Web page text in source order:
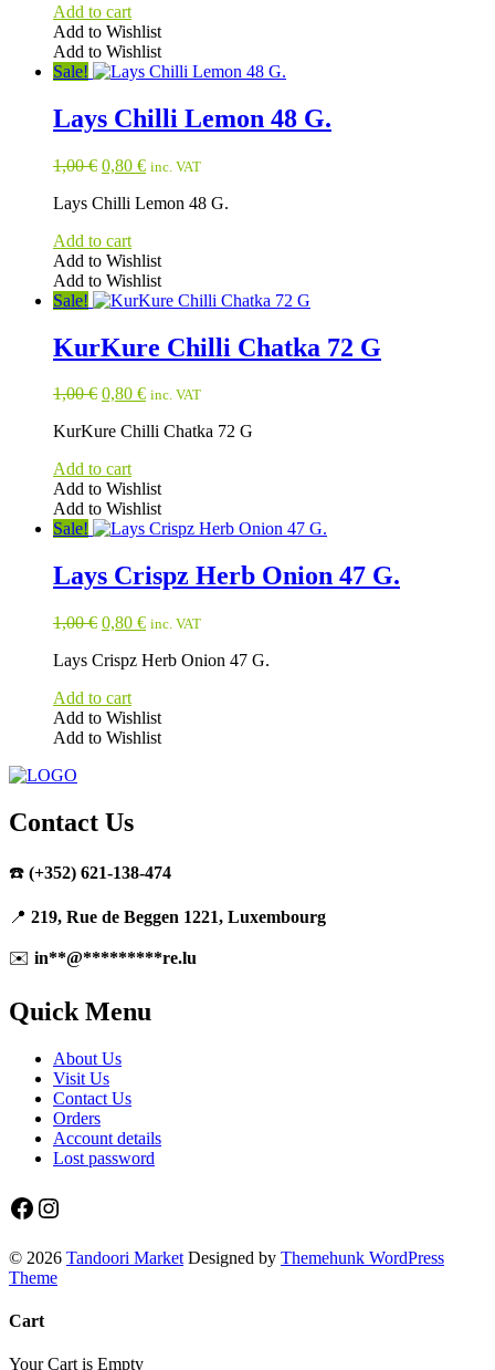
Add to cart
Add to Wishlist
Add to Wishlist
Sale!
Lays Chilli Lemon 48 G.
1,00€ Original
was:
0,80 €Current
is:
inc. VAT
Lays Chilli Lemon 48 G.
Add to cart
Add to Wishlist
Add to Wishlist
Sale!
KurKure Chilli Chatka 72 G
1,00€ Original
was:
0,80 €Current
is:
inc. VAT
KurKure Chilli Chatka 72 G
Add to cart
Add to Wishlist
Add to Wishlist
Sale!
Lays Crispz Herb Onion 47 G.
1,00€ Original
was:
0,80 €Current
is:
inc. VAT
Lays Crispz Herb Onion 47 G.
Add to cart
Add to Wishlist
Add to Wishlist
Contact Us
☎️ (+352) 621-138-474
📍 219, Rue de Beggen 1221, Luxembourg
✉️ in**@*********re.lu
Quick Menu
About Us
Visit Us
Contact Us
Orders
Account details
Lost password
Facebook
Instagram
© 2026 Tandoori Market Designed by Themehunk WordPress
Theme
Cart
Your Cart is Empty